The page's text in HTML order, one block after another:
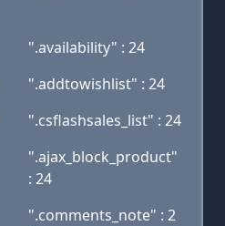
".availability" : 24
".addtowishlist" : 24
".csflashsales_list" : 24
".ajax_block_product"
: 24
".comments_note" : 2